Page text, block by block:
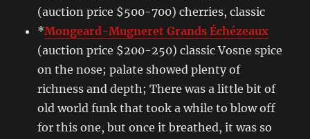
(auction price $500-700) cherries, classic
*Mongeard-Mugneret Grands Échézeaux
(auction price $200-250) classic Vosne spice
on the nose; palate showed plenty of
richness and depth; There was a little bit of
old world funk that took a while to blow off
for this one, but once it breathed, it was so